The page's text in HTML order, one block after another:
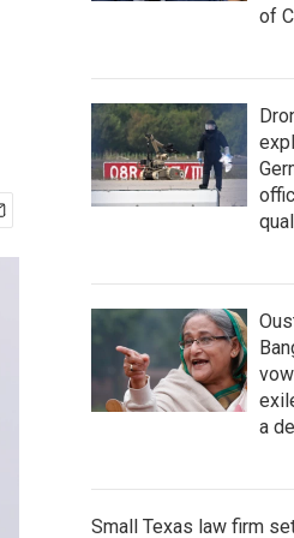
of
a
Small Texas law firm